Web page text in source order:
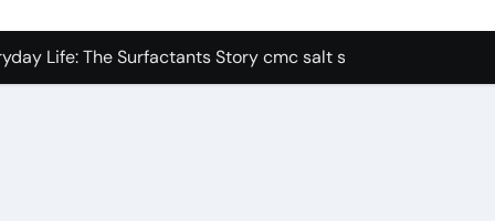
Carbide Ceramics alumina aluminum
Life: The Surfactants Story cmc salt sensitivity
Disulfide Revolution molybdenum disulfide powder